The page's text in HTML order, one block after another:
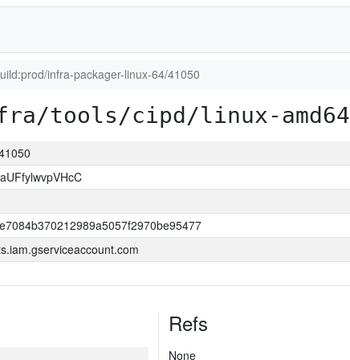
infra-packager-linux-64/41050
tools/cipd/linux-amd64
Refs
None